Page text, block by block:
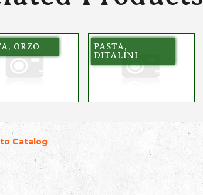
ORZO
PASTA,
DITALINI
Catalog